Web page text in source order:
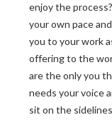
enjoy the
your own pace
you to your work
offering to the
are the only you
needs your voice
sit on the